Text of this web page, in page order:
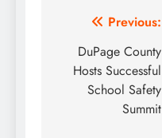
Post
navigation
Previous:
DuPage County
Hosts Successful
School Safety
Summit